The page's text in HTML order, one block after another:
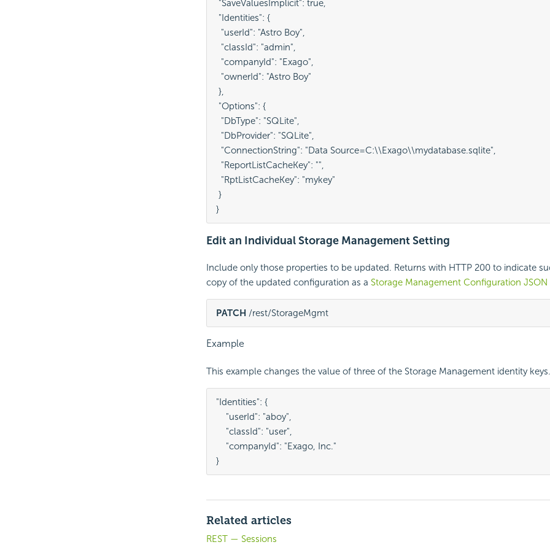
"SaveValuesImplicit": true,
"Identities": {
  "userId": "Astro Boy",
  "classId": "admin",
  "companyId": "Exago",
  "ownerId": "Astro Boy"
},
"Options": {
  "DbType": "SQLite",
  "DbProvider": "SQLite",
  "ConnectionString": "Data Source=C:\\Exago\\mydatabase.sqlite",
  "ReportListCacheKey": "",
  "RptListCacheKey": "mykey"
}
}
Edit an Individual Storage Management Setting
Include only those properties to be updated. Returns with HTTP 200 to indicate
copy of the updated configuration as a Storage Management Configuration JSON
PATCH /rest/StorageMgmt
Example
This example changes the value of three of the Storage Management identity keys.
"Identities": {
    "userId": "aboy",
    "classId": "user",
    "companyId": "Exago, Inc."
}
Related articles
REST — Sessions